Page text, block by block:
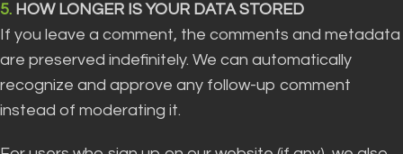
5. HOW LONGER IS YOUR DATA STORED
If you leave a comment, the comments and metadata
are preserved indefinitely. We can automatically
recognize and approve any follow-up comment
instead of moderating it.